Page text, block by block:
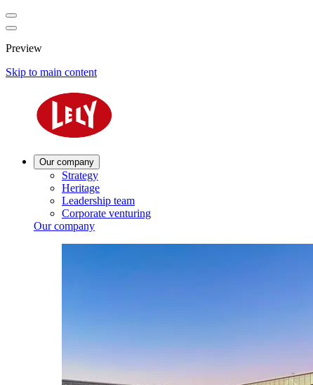
Preview
Skip to main content
Our company
Strategy
Heritage
Leadership team
Corporate venturing
Our company